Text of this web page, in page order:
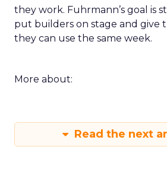
they work. Fuhrmann’s goal is
put builders on stage and give
they can use the same week.
More about:
Read the next